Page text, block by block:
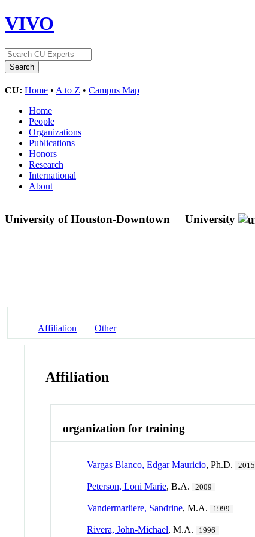
VIVO
CU: Home • A to Z • Campus Map
Home
People
Organizations
Publications
Honors
Research
International
About
University of Houston-Downtown University
Affiliation Other
Affiliation
organization for training
Vargas Blanco, Edgar Mauricio, Ph.D. 2015
Peterson, Loni Marie, B.A. 2009
Vandermarliere, Sandrine, M.A. 1999
Rivera, John-Michael, M.A. 1996